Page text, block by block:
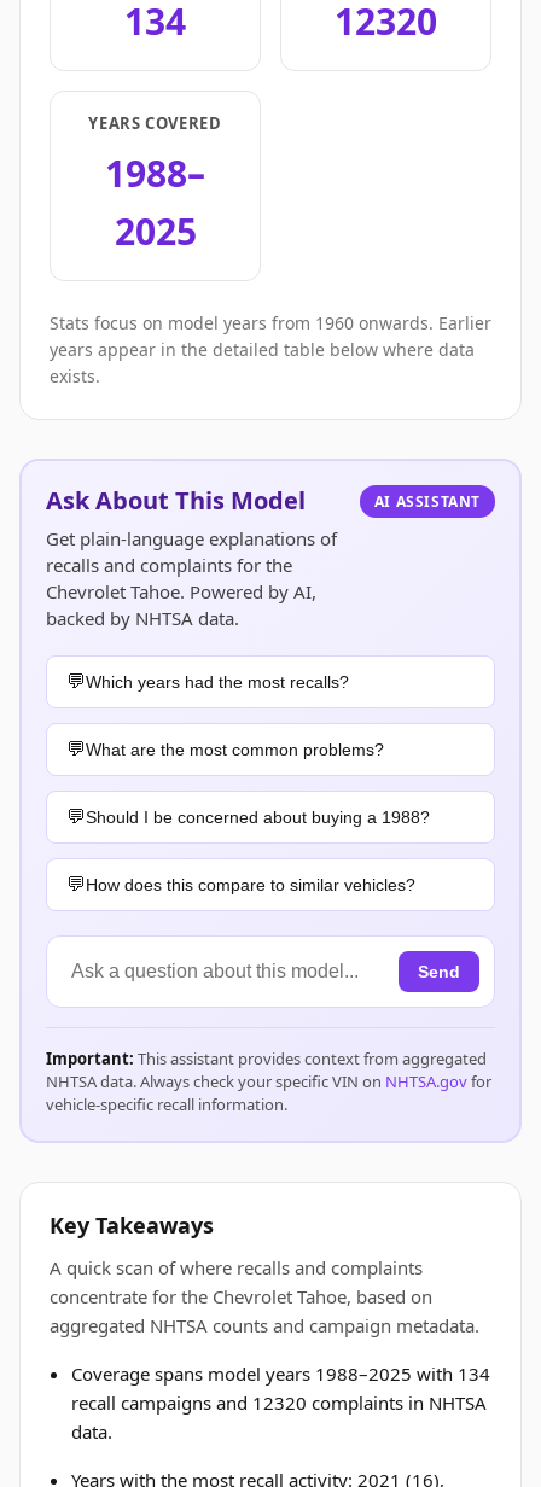
134 12320
YEARS COVERED
1988–
2025
Stats focus on model years from 1960 onwards. Earlier
years appear in the detailed table below where data
exists.
Ask About This Model
Get plain-language explanations of
recalls and complaints for the
Chevrolet Tahoe. Powered by AI,
backed by NHTSA data.
AI ASSISTANT
Which years had the most recalls?
What are the most common problems?
Should I be concerned about buying a 1988?
How does this compare to similar vehicles?
Send
Important: This assistant provides context from aggregated
NHTSA data. Always check your specific VIN on NHTSA.govfor
vehicle-specific recall information.
Key Takeaways
A quick scan of where recalls and complaints
concentrate for the Chevrolet Tahoe, based on
aggregated NHTSA counts and campaign metadata.
Coverage spans model years 1988–2025 with 134
recall campaigns and 12320 complaints in NHTSA
data.
Years with the most recall activity: 2021 (16),